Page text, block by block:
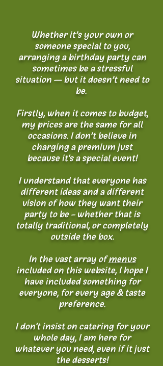
Whether it’s your own or
someone special to you,
arranging a birthday party can
sometimes be a stressful
situation – but it doesn’t need to
be.
Firstly, when it comes to budget,
my prices are the same for all
occasions. I don’t believe in
charging a premium just
because it's a special event!
I understand that everyone has
different ideas and a different
vision of how they want their
party to be - whether that is
totally traditional, or completely
outside the box.
In the vast array ofmenus
included on this website, I hope I
have included something for
everyone, for every age & taste
preference.
I don't insist on catering for your
whole day, I am here for
whatever you need, even if it just
the desserts!